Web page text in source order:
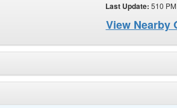
Last Update: 510
View Nearby